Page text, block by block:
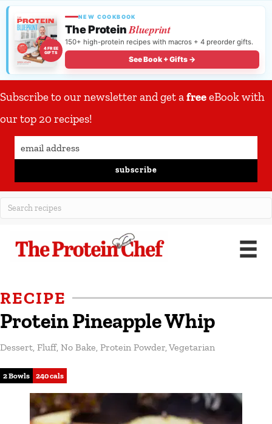
4 FREE
GIFTS
NEW COOKBOOK
The ProteinBlueprint
150+ high-protein recipes with macros + 4 preorder gifts.
See Book + Gifts →
Subscribe to our newsletter and get afreeeBook with
our top 20 recipes!
subscribe
RECIPE
Protein Pineapple Whip
Dessert Fluff, No Bake Protein Powder Vegetarian
2 Bowls 240 cals